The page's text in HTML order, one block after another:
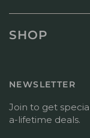
SHOP
NEWSLETTER
Join to get
a-lifetime deals.